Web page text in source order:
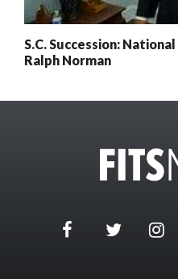
S.C. Succession:
Ralph Norman